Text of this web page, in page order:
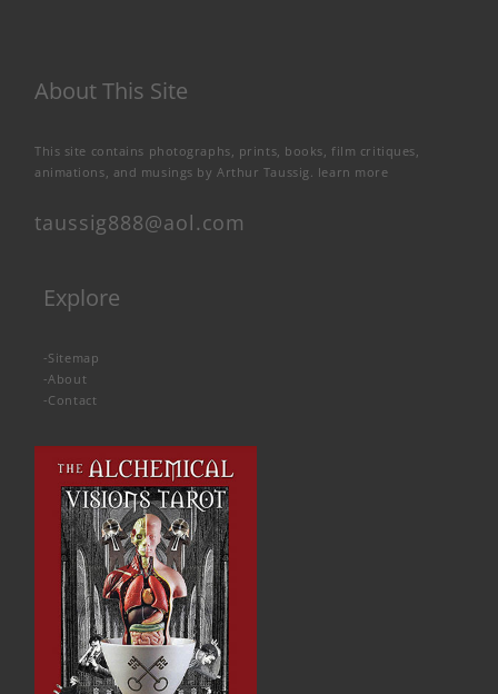
About This Site
This site contains photographs, prints, books, film critiques,
animations, and musings by Arthur Taussig. learn more
taussig888@aol.com
Explore
-Sitemap
-About
-Contact